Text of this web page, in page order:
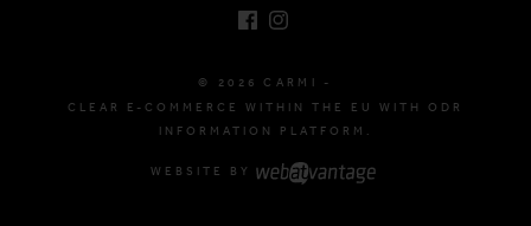
© 2026 CARMI -
CLEAR E-COMMERCE WITHIN THE EU WITH ODR
INFORMATION PLATFORM.
WEBSITE BY